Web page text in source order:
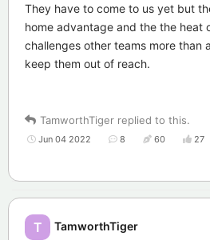
They have to come to us yet but
home advantage and the the heat
challenges other teams more than
keep them out of reach.
TamworthTiger replied to this.
Jun 04 2022 8 60 27
T TamworthTiger